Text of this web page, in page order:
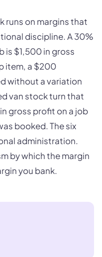
runs on margins that
discipline. A 30%
is $1,500 in gross
item, a $200
without a variation
van stock turn that
gross profit on a job
booked. The six
administration.
by which the margin
you bank.